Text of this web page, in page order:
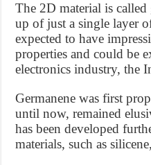
The 2D material is called
up of just a single layer
expected to have
properties and could be
electronics industry, the
Germanene was first
until now, remained
has been developed
materials, such as